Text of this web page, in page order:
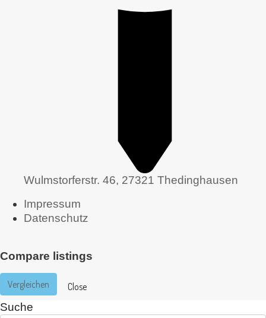
Wulmstorferstr. 46, 27321 Thedinghausen
Impressum
Datenschutz
Compare listings
Vergleichen Close
Suche